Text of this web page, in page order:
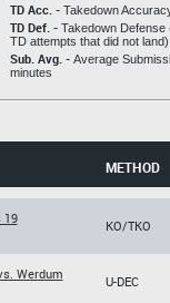
TD Acc. - Takedown
TD Def. - Takedown Defense
TD attempts that did not land)
Sub. Avg. - Average
minutes
METHOD
19
KO/TKO
Werdum
U-DEC